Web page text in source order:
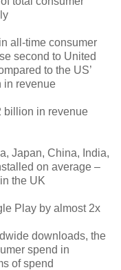
all-time consumer
second to United
to the US’
in revenue
in revenue
Japan, China, India,
on average –
the UK
Play by almost 2x
downloads, the
spend in
of spend